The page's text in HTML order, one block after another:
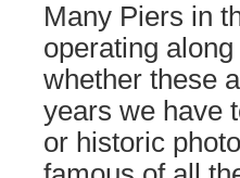
Many Piers in
operating
whether these
years we have
or historic